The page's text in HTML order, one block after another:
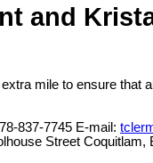
and
mile to ensure that
837-7745 E-mail:
Street Coquitlam,